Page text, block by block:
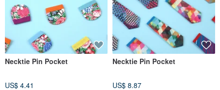
Necktie Pin Pocket
US$ 4.41
Necktie Pin Pocket
US$ 8.87